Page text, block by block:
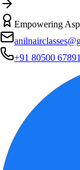
Empowering
+91 80500 67891